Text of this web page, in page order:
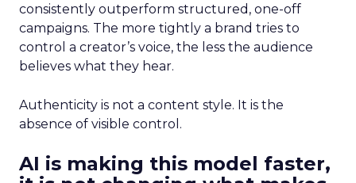
consistently outperform structured, one-off
campaigns. The more tightly a brand tries to
control a creator’s voice, the less the audience
believes what they hear.
Authenticity is not a content style. It is the
absence of visible control.
AI is making this model faster,